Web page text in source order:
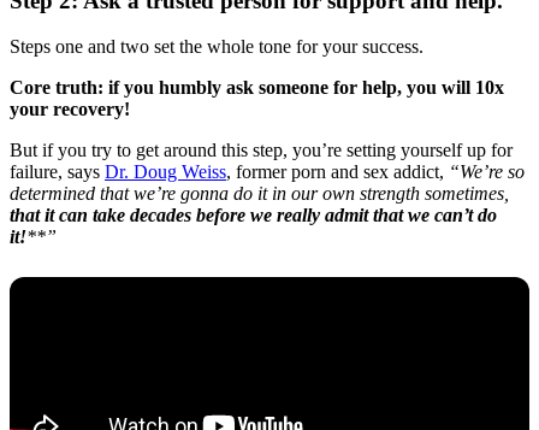
Steps one and two set the whole tone for your success.
Core truth: if you humbly ask someone for help, you will 10x
your recovery!
But if you try to get around this step, you’re setting yourself up for
failure, says Dr. Doug Weiss, former porn and sex addict, “We’re so
determined that we’re gonna do it in our own strength sometimes,
that it can take decades before we really admit that we can’t do
it!**”